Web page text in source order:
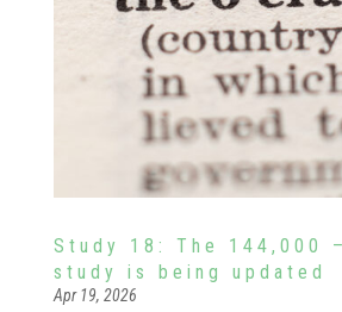
Study 18: The 144,000
study is being updated
Apr 19, 2026